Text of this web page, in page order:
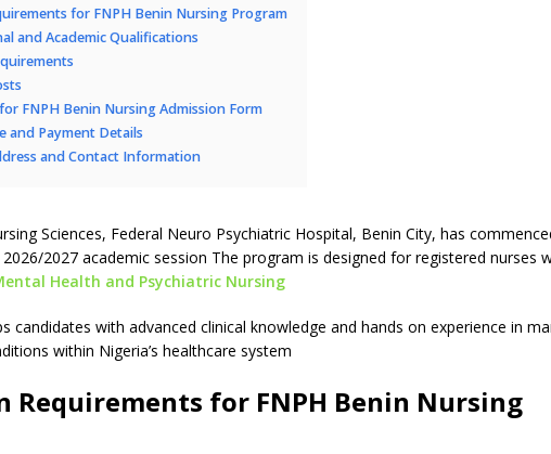
for FNPH Benin Nursing Program
and Academic Qualifications
FNPH Benin Nursing Admission Form
and Payment Details
and Contact Information
Sciences, Federal Neuro Psychiatric Hospital, Benin City, has
2027 academic session The program is designed for registered nurses
Health and Psychiatric Nursing
candidates with advanced clinical knowledge and hands on experience in
within Nigeria’s healthcare system
Requirements for FNPH Benin Nursing